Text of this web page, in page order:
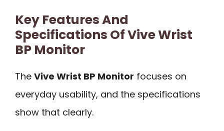
Key Features And
Specifications Of Vive Wrist
BP Monitor
The Vive Wrist BP Monitor focuses on
everyday usability, and the specifications
show that clearly.